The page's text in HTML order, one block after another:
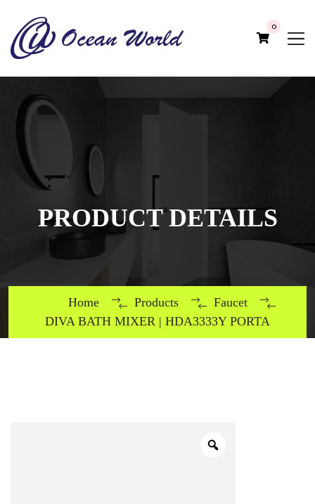
0
PRODUCT DETAILS
Home Products
Faucet
DIVA BATH MIXER | HDA3333Y PORTA